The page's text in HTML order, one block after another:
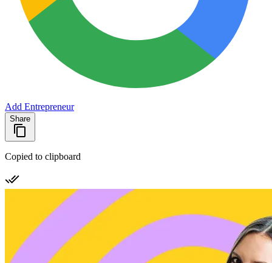
Add Entrepreneur
Share
Copied to clipboard